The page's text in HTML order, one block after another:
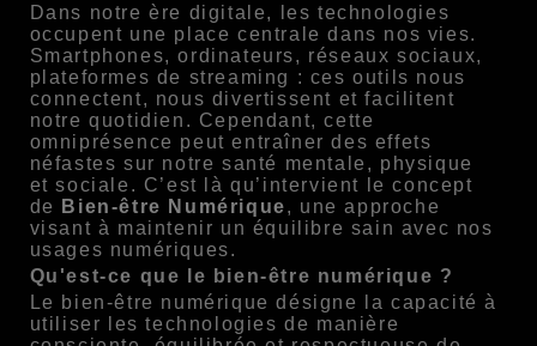
Dans notre ère digitale, les technologies
occupent une place centrale dans nos vies.
Smartphones, ordinateurs, réseaux sociaux,
plateformes de streaming : ces outils nous
connectent, nous divertissent et facilitent
notre quotidien. Cependant, cette
omniprésence peut entraîner des effets
néfastes sur notre santé mentale, physique
et sociale. C’est là qu’intervient le concept
de
Bien-être Numérique, une approche
visant à maintenir un équilibre sain avec nos
usages numériques.
Qu'est-ce que le bien-être numérique ?
Le bien-être numérique désigne la capacité à
utiliser les technologies de manière